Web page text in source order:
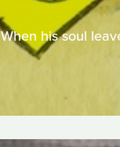
When his soul